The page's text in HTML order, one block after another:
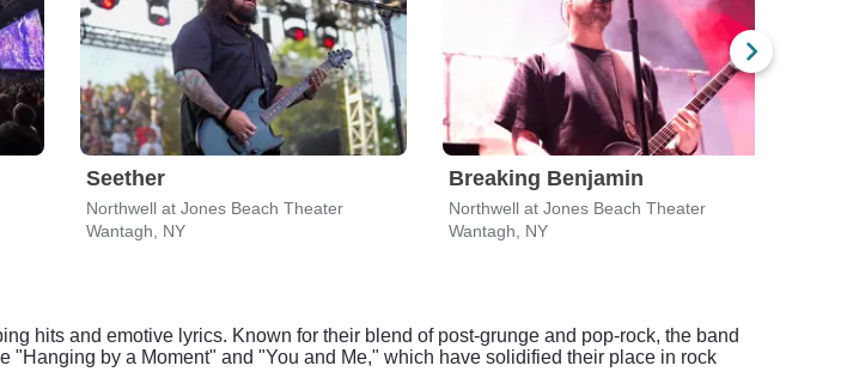
Seether
Northwell at Jones Beach Theater
Wantagh, NY
Breaking Benjamin
Northwell at Jones Beach Theater
Wantagh, NY
hits and emotive lyrics. Known for their blend of post-grunge and pop-rock, the band
by a Moment" and "You and Me," which have solidified their place in rock